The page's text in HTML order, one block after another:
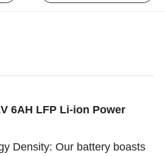
6AH LFP Li-ion Power
Density: Our battery boasts